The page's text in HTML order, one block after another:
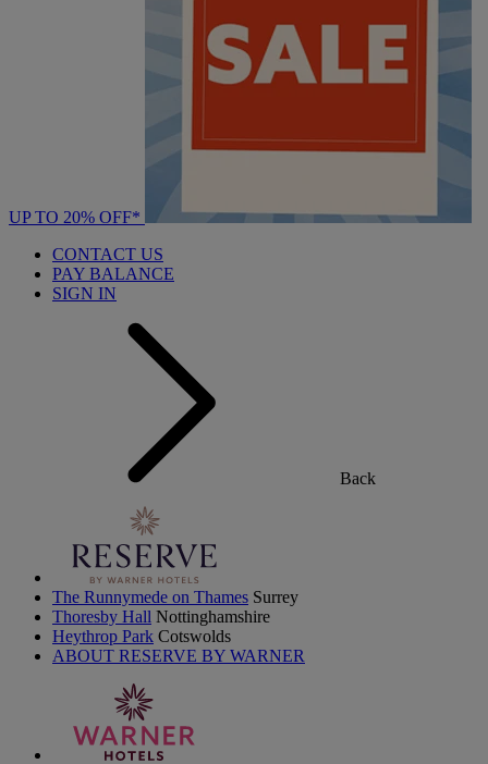
UP TO 20% OFF*
CONTACT US
PAY BALANCE
SIGN IN
Back
The Runnymede on Thames Surrey
Thoresby Hall Nottinghamshire
Heythrop Park Cotswolds
ABOUT RESERVE BY WARNER